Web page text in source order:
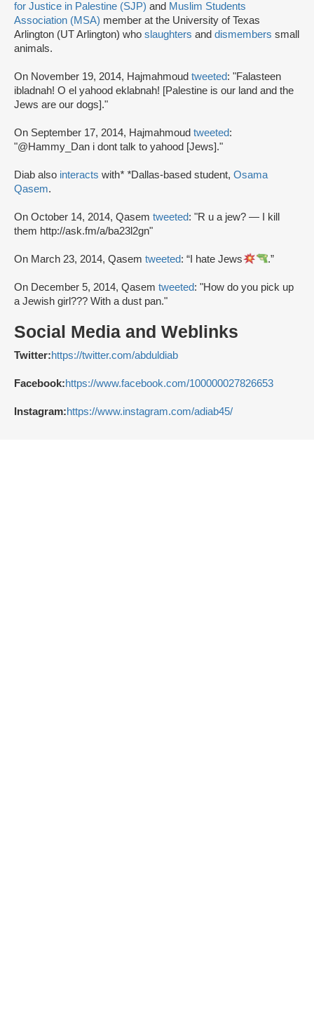
for Justice in Palestine (SJP) and Muslim Students
Association (MSA) member at the University of Texas
Arlington (UT Arlington) who slaughters and dismembers small
animals.
On November 19, 2014, Hajmahmoud tweeted: "Falasteen
ibladnah! O el yahood eklabnah! [Palestine is our land and the
Jews are our dogs]."
On September 17, 2014, Hajmahmoud tweeted:
"@Hammy_Dan i dont talk to yahood [Jews]."
Diab also interacts with* *Dallas-based student, Osama
Qasem.
On October 14, 2014, Qasem tweeted: "R u a jew? — I kill
them http://ask.fm/a/ba23l2gn"
On March 23, 2014, Qasem tweeted: “I hate Jews .”
On December 5, 2014, Qasem tweeted: "How do you pick up
a Jewish girl??? With a dust pan."
Social Media and Weblinks
Twitter:https://twitter.com/abduldiab
Facebook:https://www.facebook.com/100000027826653
Instagram:https://www.instagram.com/adiab45/